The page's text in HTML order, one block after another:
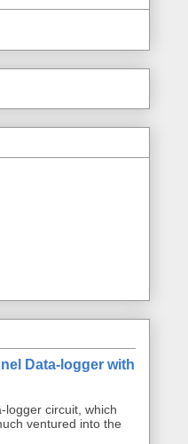
Data-logger with
circuit, which
ventured into the